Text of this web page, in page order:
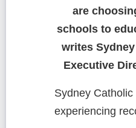
are
schools to
writes
Executive
Sydney
experiencing